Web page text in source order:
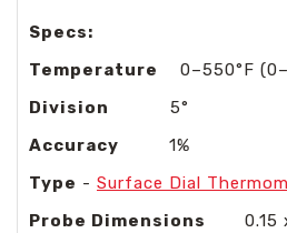
Specs:
Temperature
0–550°F
Division
5°
Accuracy 1%
Type - Surface Dial
Probe Dimensions
0.15 x